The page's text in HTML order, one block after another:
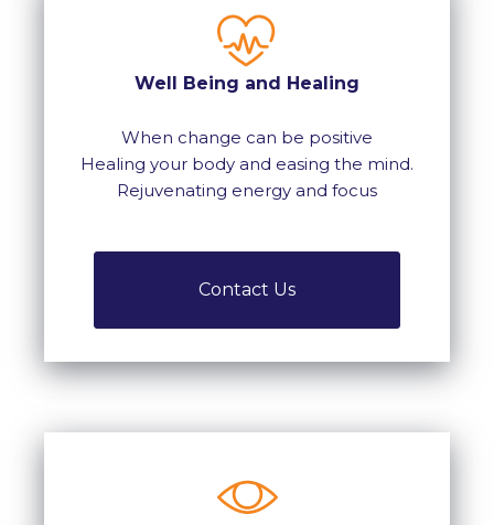
Well Being and Healing
When change can be positive
Healing your body and easing the mind.
Rejuvenating energy and focus
Contact Us